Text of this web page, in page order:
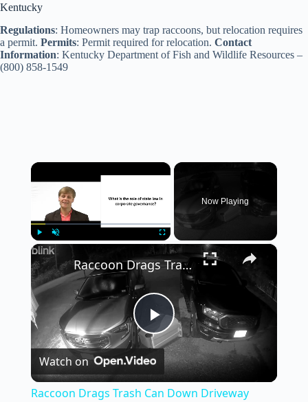
Kentucky
Regulations: Homeowners may trap raccoons, but relocation requires
a permit. Permits: Permit required for relocation. Contact
Information: Kentucky Department of Fish and Wildlife Resources –
(800) 858-1549
×
Play Unmute Fullscreen
Now Playing
×
P
l
Raccoon Drags Trash Can Down Driveway
Watch on
Raccoon Drags Trash Can Down Driveway